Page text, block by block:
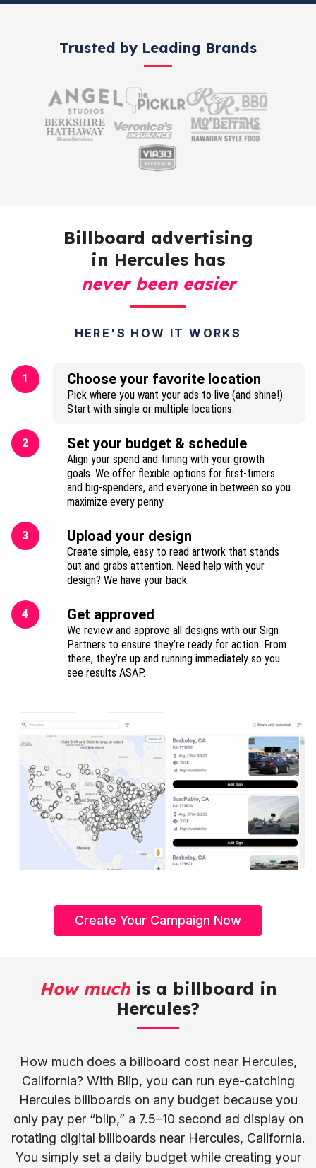
Trusted by Leading Brands
Billboard advertising
in Hercules has
never been easier
HERE'S HOW IT WORKS
1 Choose your favorite location
Pick where you want your ads to live (and shine!).
Start with single or multiple locations.
2 Set your budget & schedule
Align your spend and timing with your growth
goals. We offer flexible options for first-timers
and big-spenders, and everyone in between so you
maximize every penny.
3 Upload your design
Create simple, easy to read artwork that stands
out and grabs attention. Need help with your
design? We have your back.
4 Get approved
We review and approve all designs with our Sign
Partners to ensure they’re ready for action. From
there, they’re up and running immediately so you
see results ASAP.
Create Your Campaign Now
How muchis a billboard in
Hercules?
How much does a billboard cost near Hercules,
California? With Blip, you can run eye-catching
Hercules billboards on any budget because you
only pay per “blip,” a 7.5–10 second ad display on
rotating digital billboards near Hercules, California.
You simply set a daily budget while creating your